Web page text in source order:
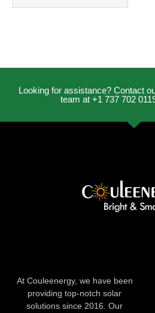
Looking for assistance? Contact
team at +1 737 702
At Couleenergy, we have been
providing top-notch solar
solutions since 2016. Our